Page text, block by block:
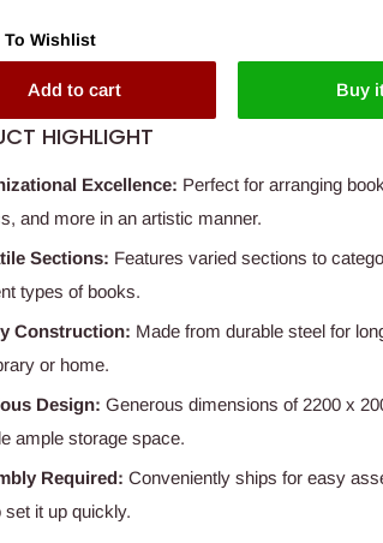
To Wishlist
Add to cart Buy
HIGHLIGHT
Excellence: Perfect for arranging
and more in an artistic manner.
Sections: Features varied sections to
types of books.
Construction: Made from durable steel for
or home.
Design: Generous dimensions of 2200 x
ample storage space.
Required: Conveniently ships for easy
set it up quickly.